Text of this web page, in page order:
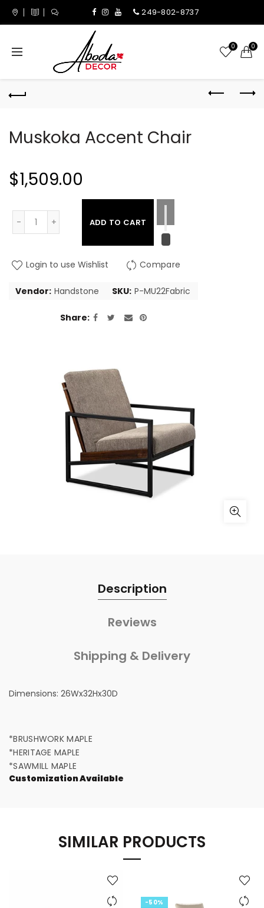
249-802-8737
0 0
Muskoka Accent Chair
$1,509.00
ADD TO CART
Login to use Wishlist Compare
Vendor: Handstone SKU: P-MU22Fabric
Share
Description
Reviews
Shipping & Delivery
Dimensions: 26Wx32Hx30D
*BRUSHWORK MAPLE
*HERITAGE MAPLE
*SAWMILL MAPLE
Customization Available
SIMILAR PRODUCTS
-50%